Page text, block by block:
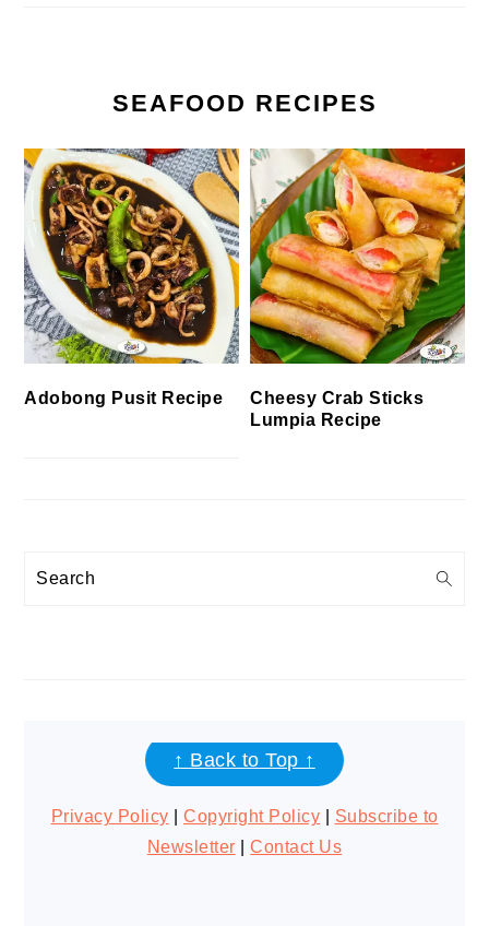
SEAFOOD RECIPES
Adobong Pusit Recipe
Cheesy Crab Sticks
Lumpia Recipe
Search
FOOTER↑ Back to Top ↑
Privacy Policy Copyright Policy
Subscribe to
Newsletter |Contact Us